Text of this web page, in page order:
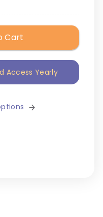
Cart
Access Yearly